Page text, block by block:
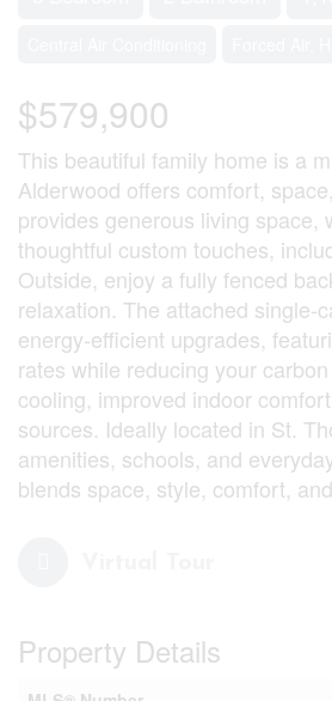
$579,900
This beautiful family home is a
Alderwood offers comfort,
provides generous living space,
thoughtful custom touches,
Outside, enjoy a fully fenced
relaxation. The attached single-
energy-efficient upgrades,
rates while reducing your
cooling, improved indoor
sources. Ideally located in St.
amenities, schools, and
blends space, style, comfort,
Property Details